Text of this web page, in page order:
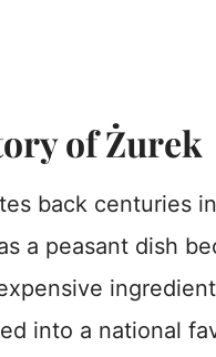
of Żurek
back centuries
a peasant dish
into a national